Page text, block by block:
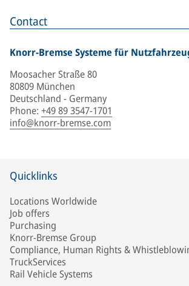
Contact
Knorr-Bremse Systeme für
Moosacher Straße 80
80809 München
Deutschland - Germany
Phone: +49 89 3547-1701
info@knorr-bremse.com
Quicklinks
Locations Worldwide
Job offers
Purchasing
Knorr-Bremse Group
Compliance, Human Rights &
TruckServices
Rail Vehicle Systems